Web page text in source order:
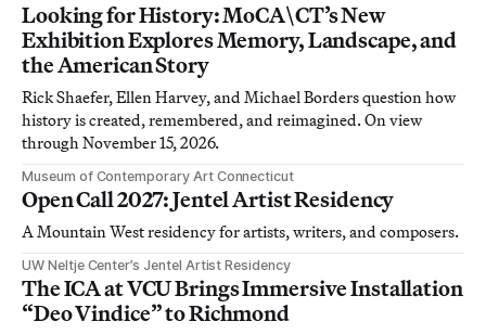
Looking for History: MoCA\CT’s New
Exhibition Explores Memory, Landscape, and
the American Story
Rick Shaefer, Ellen Harvey, and Michael Borders question how
history is created, remembered, and reimagined. On view
through November 15, 2026.
Museum of Contemporary Art Connecticut
Open Call 2027: Jentel Artist Residency
A Mountain West residency for artists, writers, and composers.
UW Neltje Center’s Jentel Artist Residency
The ICA at VCU Brings Immersive Installation
“Deo Vindice” to Richmond